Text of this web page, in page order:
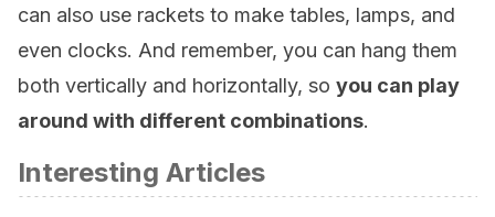
can also use rackets to make tables, lamps, and
even clocks. And remember, you can hang them
both vertically and horizontally, so you can play
around with different combinations.
Interesting Articles